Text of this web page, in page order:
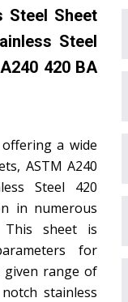
Steel Sheet
Steel
420 BA
a wide
ASTM A240
Steel 420
in numerous
This sheet is
for
given range of
stainless